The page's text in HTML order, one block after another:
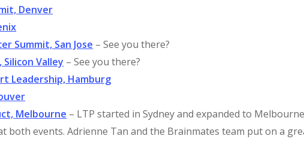
Denver
Summit, San Jose – See you there?
Valley – See you there?
Leadership, Hamburg
Melbourne – LTP started in Sydney and expanded to
both events. Adrienne Tan and the Brainmates team put on a